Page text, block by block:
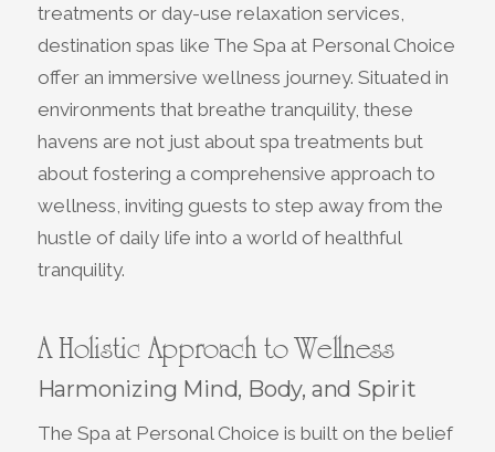
treatments or day-use relaxation services,
destination spas like The Spa at Personal Choice
offer an immersive wellness journey. Situated in
environments that breathe tranquility, these
havens are not just about spa treatments but
about fostering a comprehensive approach to
wellness, inviting guests to step away from the
hustle of daily life into a world of healthful
tranquility.
A Holistic Approach to Wellness
Harmonizing Mind, Body, and Spirit
The Spa at Personal Choice is built on the belief